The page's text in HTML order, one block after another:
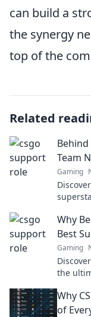
can build a
the synergy
top of the
Related
Behind
Team
Gaming
Why
Best
Gaming
the
Why
of